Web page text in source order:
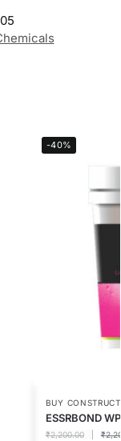
-40%
BUY
ESSRBOND
₹2,200.00 ₹